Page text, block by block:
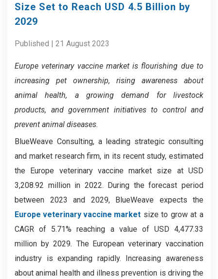
Size Set to Reach USD 4.5 Billion by
2029
Published | 21 August 2023
Europe veterinary vaccine market is flourishing due to
increasing pet ownership, rising awareness about
animal health, a growing demand for livestock
products, and government initiatives to control and
prevent animal diseases.
BlueWeave Consulting, a leading strategic consulting
and market research firm, in its recent study, estimated
the Europe veterinary vaccine market size at USD
3,208.92 million in 2022. During the forecast period
between 2023 and 2029, BlueWeave expects the
Europe veterinary vaccine market size to grow at a
CAGR of 5.71% reaching a value of USD 4,477.33
million by 2029. The European veterinary vaccination
industry is expanding rapidly. Increasing awareness
about animal health and illness prevention is driving the